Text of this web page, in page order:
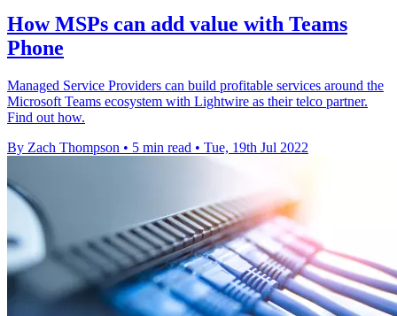
How MSPs can add value with Teams
Phone
Managed Service Providers can build profitable services around the
Microsoft Teams ecosystem with Lightwire as their telco partner.
Find out how.
By Zach Thompson • 5 min read • Tue, 19th Jul 2022